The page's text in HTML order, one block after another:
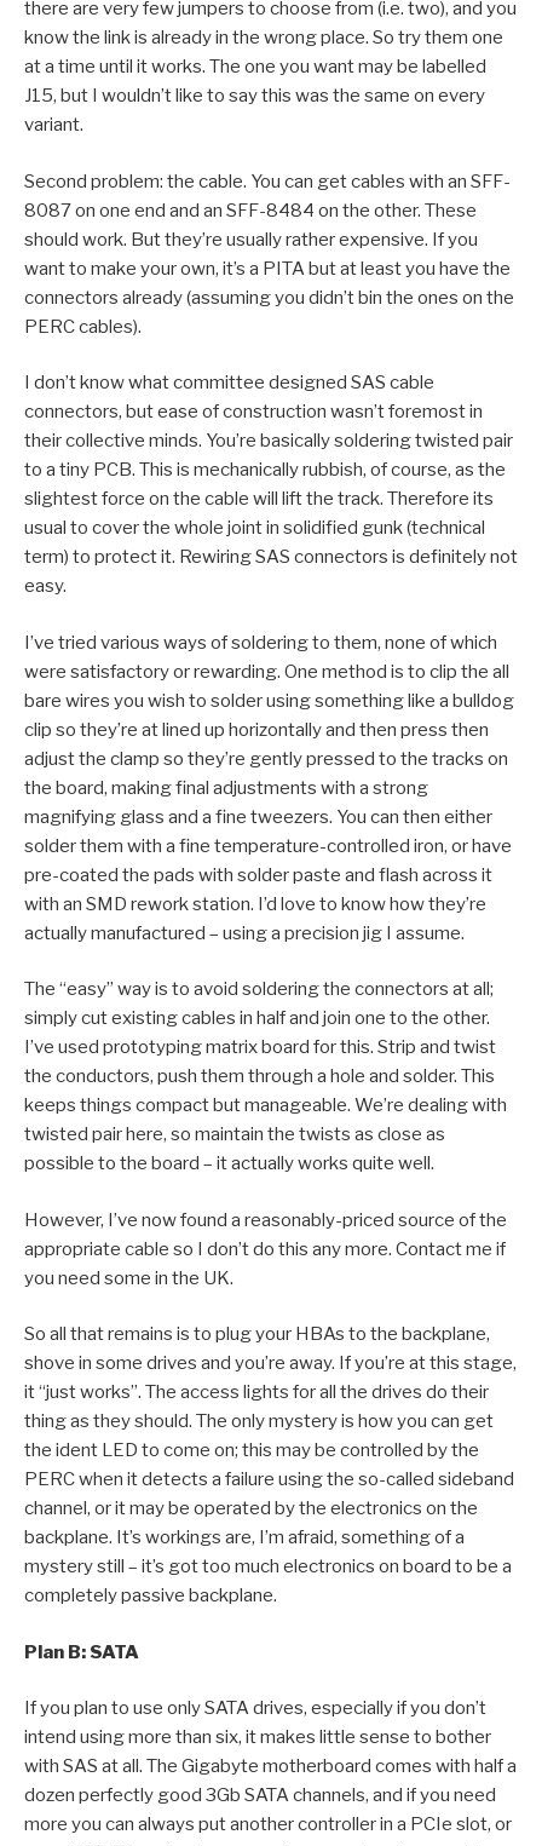
there are very few jumpers to choose from (i.e. two), and you
know the link is already in the wrong place. So try them one
at a time until it works. The one you want may be labelled
J15, but I wouldn’t like to say this was the same on every
variant.
Second problem: the cable. You can get cables with an SFF-
8087 on one end and an SFF-8484 on the other. These
should work. But they’re usually rather expensive. If you
want to make your own, it’s a PITA but at least you have the
connectors already (assuming you didn’t bin the ones on the
PERC cables).
I don’t know what committee designed SAS cable
connectors, but ease of construction wasn’t foremost in
their collective minds. You’re basically soldering twisted pair
to a tiny PCB. This is mechanically rubbish, of course, as the
slightest force on the cable will lift the track. Therefore its
usual to cover the whole joint in solidified gunk (technical
term) to protect it. Rewiring SAS connectors is definitely not
easy.
I’ve tried various ways of soldering to them, none of which
were satisfactory or rewarding. One method is to clip the all
bare wires you wish to solder using something like a bulldog
clip so they’re at lined up horizontally and then press then
adjust the clamp so they’re gently pressed to the tracks on
the board, making final adjustments with a strong
magnifying glass and a fine tweezers. You can then either
solder them with a fine temperature-controlled iron, or have
pre-coated the pads with solder paste and flash across it
with an SMD rework station. I’d love to know how they’re
actually manufactured – using a precision jig I assume.
The “easy” way is to avoid soldering the connectors at all;
simply cut existing cables in half and join one to the other.
I’ve used prototyping matrix board for this. Strip and twist
the conductors, push them through a hole and solder. This
keeps things compact but manageable. We’re dealing with
twisted pair here, so maintain the twists as close as
possible to the board – it actually works quite well.
However, I’ve now found a reasonably-priced source of the
appropriate cable so I don’t do this any more. Contact me if
you need some in the UK.
So all that remains is to plug your HBAs to the backplane,
shove in some drives and you’re away. If you’re at this stage,
it “just works”. The access lights for all the drives do their
thing as they should. The only mystery is how you can get
the ident LED to come on; this may be controlled by the
PERC when it detects a failure using the so-called sideband
channel, or it may be operated by the electronics on the
backplane. It’s workings are, I’m afraid, something of a
mystery still – it’s got too much electronics on board to be a
completely passive backplane.
Plan B: SATA
If you plan to use only SATA drives, especially if you don’t
intend using more than six, it makes little sense to bother
with SAS at all. The Gigabyte motherboard comes with half a
dozen perfectly good 3Gb SATA channels, and if you need
more you can always put another controller in a PCIe slot, or